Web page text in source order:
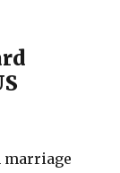
marriage